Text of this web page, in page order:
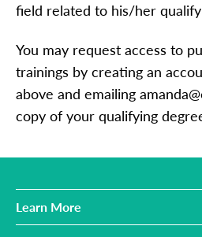
field related to his/her
You may request access to
trainings by creating an
above and emailing
copy of your qualifying
Learn More